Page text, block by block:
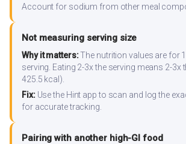
Account for sodium from other meal
Not measuring serving size
Why it matters:The nutrition values are for
serving. Eating 2-3x the serving means 2-3x
425.5 kcal).
Fix:Use the Hint app to scan and log the
for accurate tracking.
Pairing with another high-GI food